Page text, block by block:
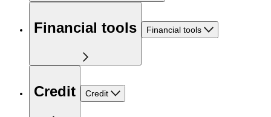
Financial tools Financial tools
Credit Credit